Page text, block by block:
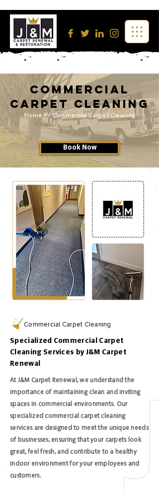
Commercial
Carpet Cleaning
Home// Commercial Carpet Cleaning
Book Now
Commercial Carpet Cleaning
Specialized Commercial Carpet
Cleaning Services by J&M Carpet
Renewal
At J&M Carpet Renewal, we understand the
importance of maintaining clean and inviting
spaces in commercial environments. Our
specialized commercial carpet cleaning
services are designed to meet the unique needs
of businesses, ensuring that your carpets look
great, feel fresh, and contribute to a healthy
indoor environment for your employees and
customers.